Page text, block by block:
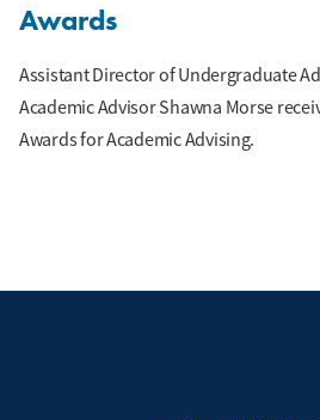
Awards
Assistant Director of Undergraduate
Academic Advisor Shawna Morse
Awards for Academic Advising.